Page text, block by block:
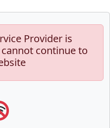
Provider is
continue to